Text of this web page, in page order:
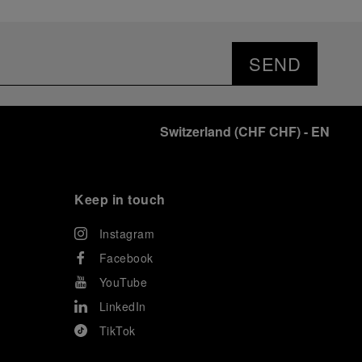
SEND
Switzerland (CHF CHF)- EN
Keep in touch
Instagram
Facebook
YouTube
LinkedIn
TikTok